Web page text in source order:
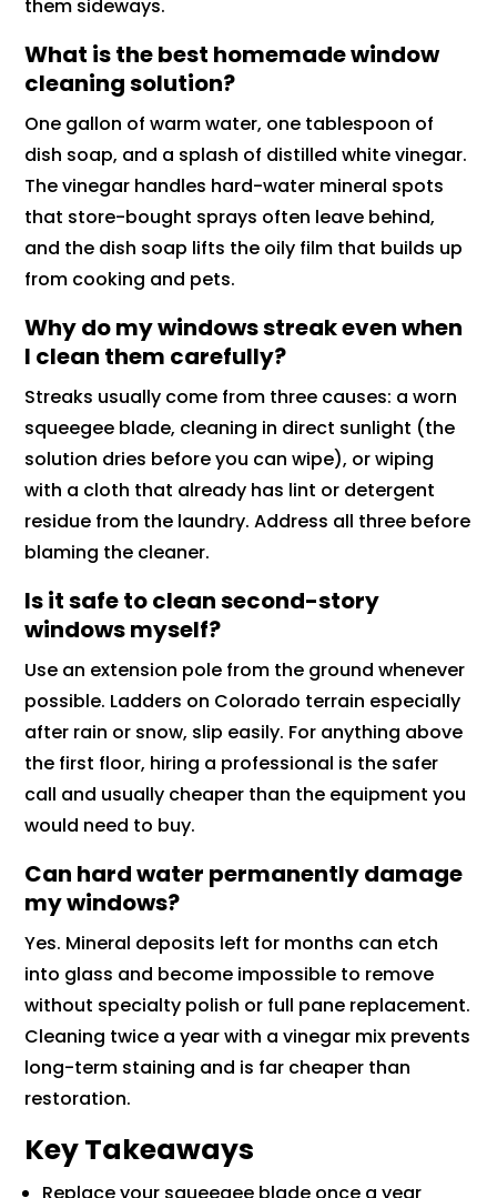
them sideways.
What is the best homemade window
cleaning solution?
One gallon of warm water, one tablespoon of
dish soap, and a splash of distilled white vinegar.
The vinegar handles hard-water mineral spots
that store-bought sprays often leave behind,
and the dish soap lifts the oily film that builds up
from cooking and pets.
Why do my windows streak even when
I clean them carefully?
Streaks usually come from three causes: a worn
squeegee blade, cleaning in direct sunlight (the
solution dries before you can wipe), or wiping
with a cloth that already has lint or detergent
residue from the laundry. Address all three before
blaming the cleaner.
Is it safe to clean second-story
windows myself?
Use an extension pole from the ground whenever
possible. Ladders on Colorado terrain especially
after rain or snow, slip easily. For anything above
the first floor, hiring a professional is the safer
call and usually cheaper than the equipment you
would need to buy.
Can hard water permanently damage
my windows?
Yes. Mineral deposits left for months can etch
into glass and become impossible to remove
without specialty polish or full pane replacement.
Cleaning twice a year with a vinegar mix prevents
long-term staining and is far cheaper than
restoration.
Key Takeaways